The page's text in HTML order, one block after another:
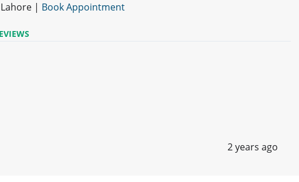
| Book Appointment
2 years ago